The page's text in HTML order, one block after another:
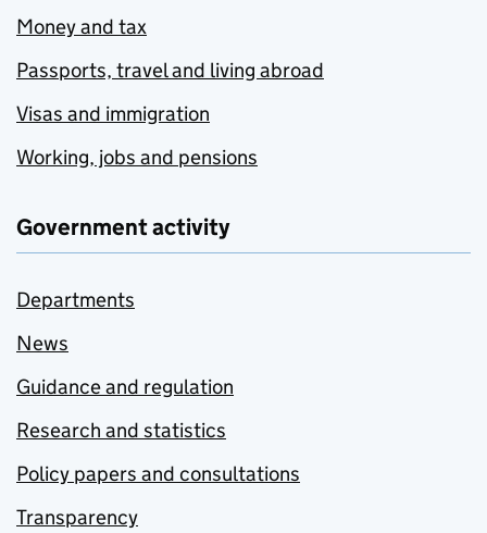
Money and tax
Passports, travel and living abroad
Visas and immigration
Working, jobs and pensions
Government activity
Departments
News
Guidance and regulation
Research and statistics
Policy papers and consultations
Transparency